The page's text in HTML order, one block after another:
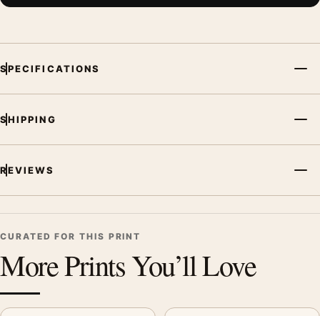
SPECIFICATIONS
SHIPPING
REVIEWS
CURATED FOR THIS PRINT
More Prints You’ll Love